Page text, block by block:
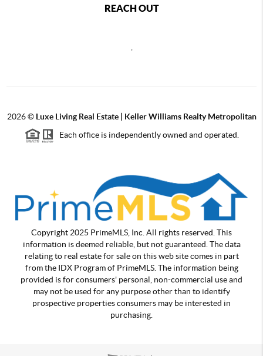
REACH OUT
2026© Luxe Living Real Estate | Keller Williams Realty Metropolitan
Each office is independently owned and operated.
Copyright 2025 PrimeMLS, Inc. All rights reserved. This
information is deemed reliable, but not guaranteed. The data
relating to real estate for sale on this web site comes in part
from the IDX Program of PrimeMLS. The information being
provided is for consumers' personal, non-commercial use and
may not be used for any purpose other than to identify
prospective properties consumers may be interested in
purchasing.